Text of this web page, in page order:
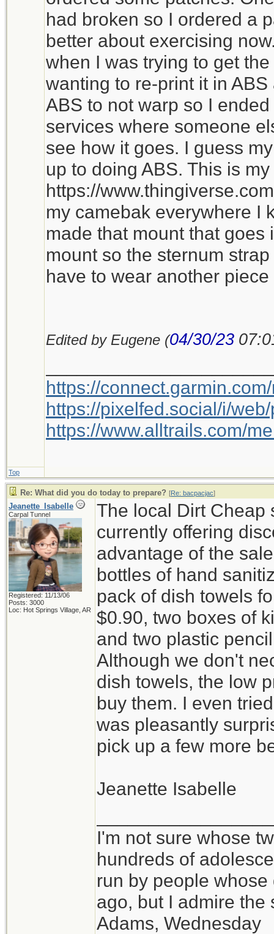
had broken so I ordered a
better about exercising
when I was trying to get
wanting to re-print it in
ABS to not warp so I
services where someone
see how it goes. I guess
up to doing ABS. This is
https://
my camebak everywhere I
made that mount that
mount so the sternum
have to wear another piece
Edited by Eugene (04/30/23
https://
https://pixelfed.social/i/
https://www.alltrails.com/
Top
Re: What did you do today to prepare? [Re: bacpacjac]
Jeanette_Isabelle
Carpal Tunnel
Registered: 11/13/06
Posts: 3000
Loc: Hot Springs Village, AR
The local Dirt Cheap
currently offering
advantage of the
bottles of hand
pack of dish towels
$0.90, two boxes of
and two plastic
Although we don't
dish towels, the low
buy them. I even
was pleasantly
pick up a few more
Jeanette Isabelle
I'm not sure whose
hundreds of
run by people
ago, but I admire the
Adams, Wednesday